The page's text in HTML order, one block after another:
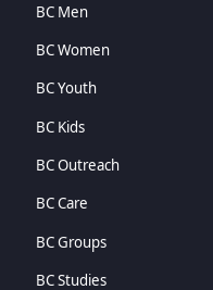
BC Men
BC Women
BC Youth
BC Kids
BC Outreach
BC Care
BC Groups
BC Studies